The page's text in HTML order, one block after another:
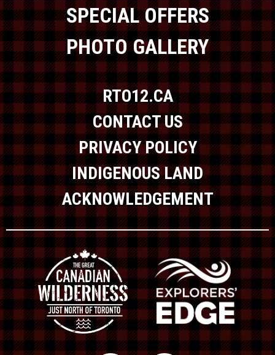
SPECIAL OFFERS
PHOTO GALLERY
RTO12.CA
CONTACT US
PRIVACY POLICY
INDIGENOUS LAND
ACKNOWLEDGEMENT